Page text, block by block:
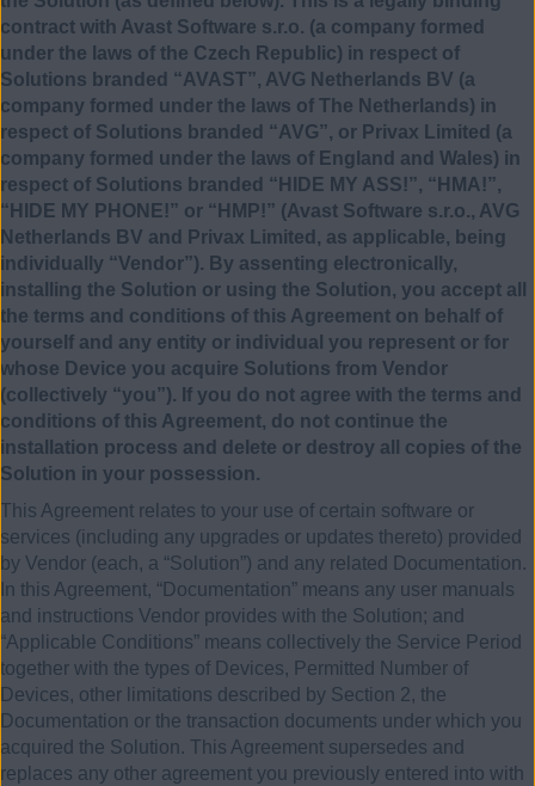
contract with Avast Software s.r.o. (a company formed
under the laws of the Czech Republic) in respect of
Solutions branded “AVAST”, AVG Netherlands BV (a
company formed under the laws of The Netherlands) in
respect of Solutions branded “AVG”, or Privax Limited (a
company formed under the laws of England and Wales) in
respect of Solutions branded “HIDE MY ASS!”, “HMA!”,
“HIDE MY PHONE!” or “HMP!” (Avast Software s.r.o., AVG
Netherlands BV and Privax Limited, as applicable, being
individually “Vendor”). By assenting electronically,
installing the Solution or using the Solution, you accept all
the terms and conditions of this Agreement on behalf of
yourself and any entity or individual you represent or for
whose Device you acquire Solutions from Vendor
(collectively “you”). If you do not agree with the terms and
conditions of this Agreement, do not continue the
installation process and delete or destroy all copies of the
Solution in your possession.
This Agreement relates to your use of certain software or
services (including any upgrades or updates thereto) provided
by Vendor (each, a “Solution”) and any related Documentation.
In this Agreement, “Documentation” means any user manuals
and instructions Vendor provides with the Solution; and
“Applicable Conditions” means collectively the Service Period
together with the types of Devices, Permitted Number of
Devices, other limitations described by Section 2, the
Documentation or the transaction documents under which you
acquired the Solution. This Agreement supersedes and
replaces any other agreement you previously entered into with